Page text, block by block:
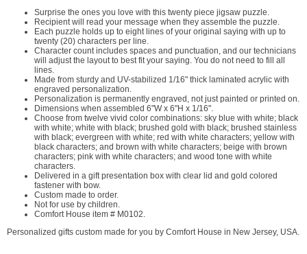
Surprise the ones you love with this twenty piece jigsaw puzzle.
Recipient will read your message when they assemble the puzzle.
Each puzzle holds up to eight lines of your original saying with up to
twenty (20) characters per line.
Character count includes spaces and punctuation, and our technicians
will adjust the layout to best fit your saying. You do not need to fill all
lines.
Made from sturdy and UV-stabilized 1/16" thick laminated acrylic with
engraved personalization.
Personalization is permanently engraved, not just painted or printed on.
Dimensions when assembled 6"W x 6"H x 1/16".
Choose from twelve vivid color combinations: sky blue with white; black
with white; white with black; brushed gold with black; brushed stainless
with black; evergreen with white; red with white characters; yellow with
black characters; and brown with white characters; beige with brown
characters; pink with white characters; and wood tone with white
characters.
Delivered in a gift presentation box with clear lid and gold colored
fastener with bow.
Custom made to order.
Not for use by children.
Comfort House item # M0102.
Personalized gifts custom made for you by Comfort House in New Jersey, USA.